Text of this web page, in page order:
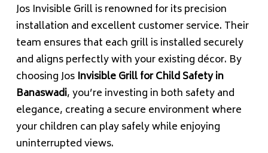
Jos Invisible Grill is renowned for its precision
installation and excellent customer service. Their
team ensures that each grill is installed securely
and aligns perfectly with your existing décor. By
choosing Jos Invisible Grill for Child Safety in
Banaswadi, you’re investing in both safety and
elegance, creating a secure environment where
your children can play safely while enjoying
uninterrupted views.